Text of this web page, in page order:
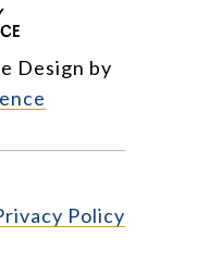
Design by
Policy